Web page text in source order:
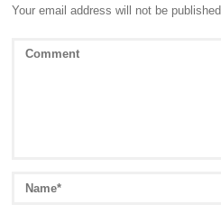
Your email address will not be published.